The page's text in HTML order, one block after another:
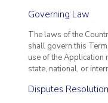
Governing Law
The laws of the
shall govern this
use of the Application
state, national, or
Disputes Resolution